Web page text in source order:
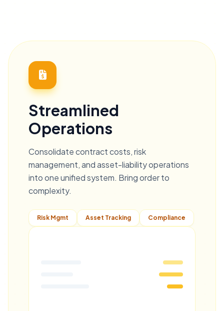
Streamlined
Operations
Consolidate contract costs, risk
management, and asset-liability operations
into one unified system. Bring order to
complexity.
Risk Mgmt Asset Tracking Compliance